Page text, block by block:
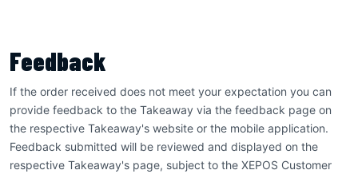
Feedback
If the order received does not meet your expectation you can
provide feedback to the Takeaway via the feedback page on
the respective Takeaway's website or the mobile application.
Feedback submitted will be reviewed and displayed on the
respective Takeaway's page, subject to the XEPOS Customer